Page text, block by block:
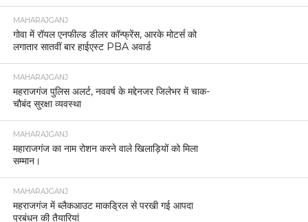
MAHARAJGANJ
गोवा में रॉयल एनफील्ड डीलर कॉन्फ्रेंस, आरके मोटर्स को
लगातार सातवीं बार हाईएस्ट PBA अवार्ड
MAHARAJGANJ
महराजगंज पुलिस अलर्ट, नववर्ष के मद्देनजर जिलेभर में चाक-
चौबंद सुरक्षा व्यवस्था
MAHARAJGANJ
महाराजगंज का नाम रोशन करने वाले खिलाड़ियों को मिला
सम्मान।
MAHARAJGANJ
महराजगंज में ब्लैकआउट माकड्रिल से परखी गई आपदा
प्रबंधन की तैयारियां